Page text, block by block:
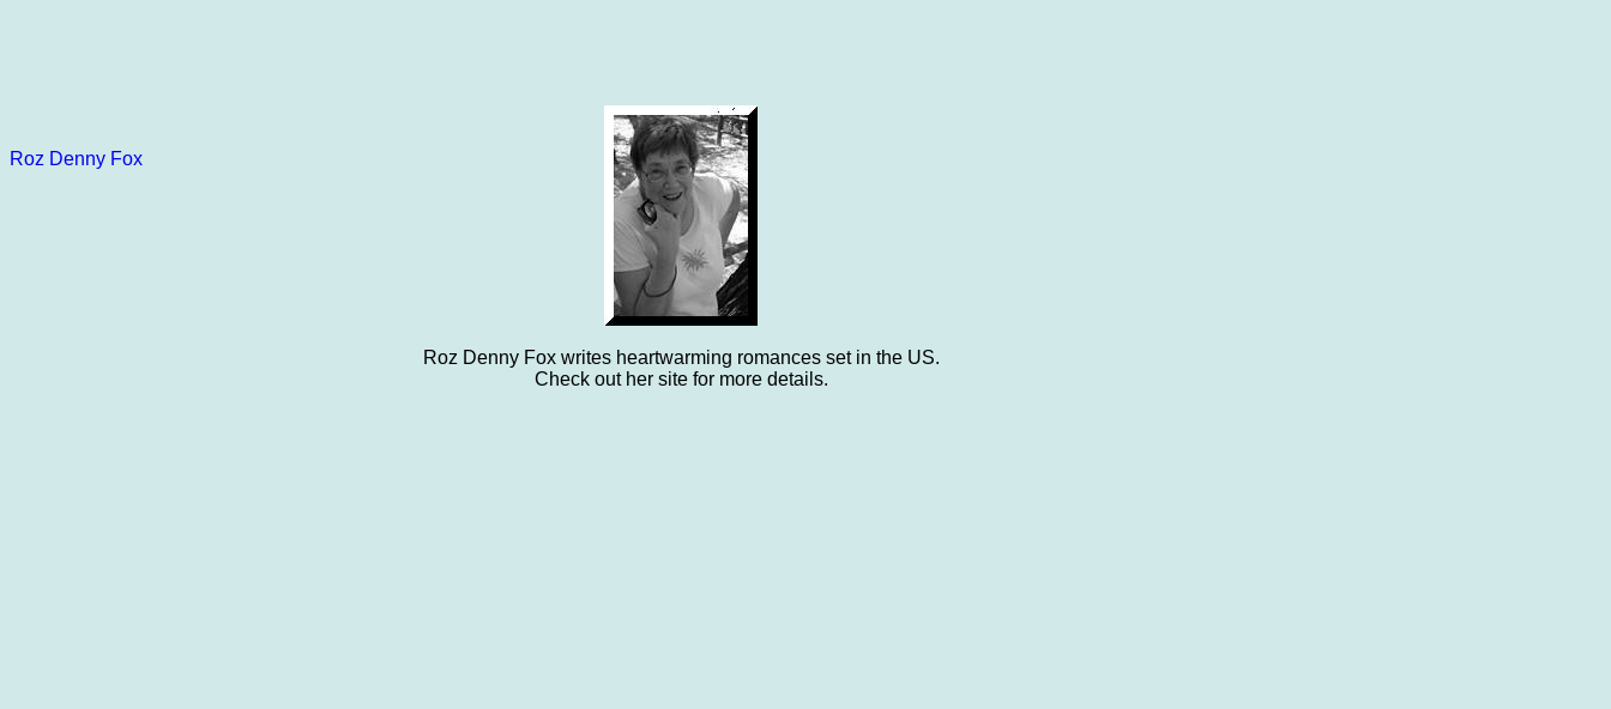
Roz Denny Fox
Roz Denny Fox writes heartwarming romances set in the US.
Check out her site for more details.